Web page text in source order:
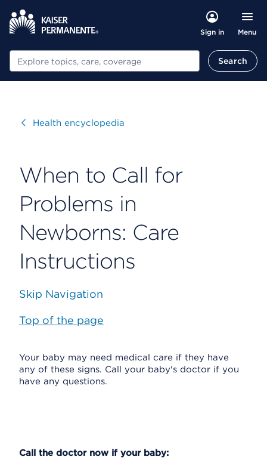
Sign in Menu
Search Search
VisitHealth encyclopedia
When to Call for
Problems in
Newborns: Care
Instructions
Skip Navigation
Top of the page
Your baby may need medical care if they have
any of these signs. Call your baby's doctor if you
have any questions.
Call the doctor now if your baby: